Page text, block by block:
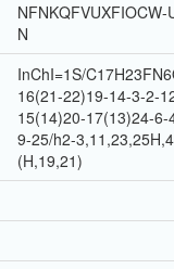
NFNKQFVUXFIOCW-
N
InChI=1S/
16(21-22)19-14-3-2-
15(14)20-17(13)24-
9-25/h2-
(H,19,21)